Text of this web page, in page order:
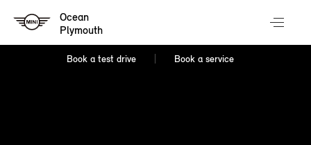
Ocean
Plymouth
Book a test drive Book a service